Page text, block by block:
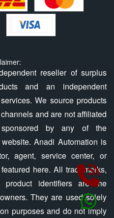
reseller of surplus
and an independent
We source products
and are not affiliated
by any of the
Anadi Automation is
agent, service center, or
here. All trademarks,
identifiers are the
They are used solely
purposes and do not imply